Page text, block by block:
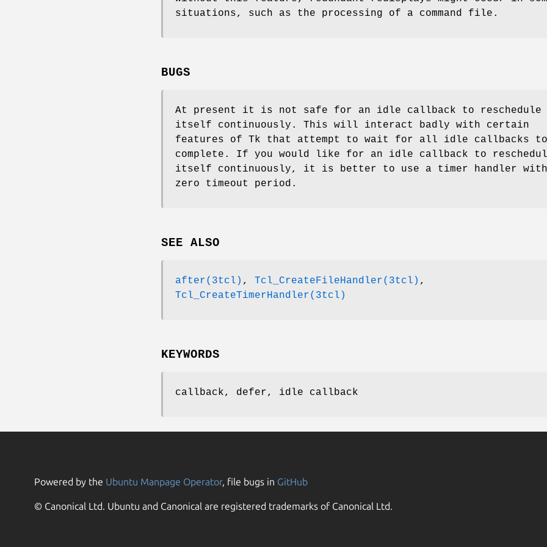
situations, such as the processing of a command file.
BUGS
At present it is not safe for an idle callback to reschedule
itself continuously. This will interact badly with certain
features of Tk that attempt to wait for all idle callbacks to
complete. If you would like for an idle callback to
itself continuously, it is better to use a timer handler
zero timeout period.
SEE ALSO
after(3tcl) , Tcl_CreateFileHandler(3tcl) ,
Tcl_CreateTimerHandler(3tcl)
KEYWORDS
callback, defer, idle callback
Powered by the Ubuntu Manpage Operator, file bugs in GitHub
© Canonical Ltd. Ubuntu and Canonical are registered trademarks of Canonical Ltd.